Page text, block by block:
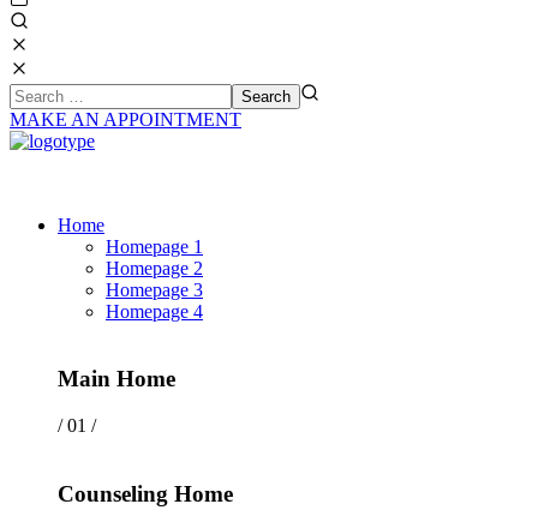
MAKE AN APPOINTMENT
Home
Homepage 1
Homepage 2
Homepage 3
Homepage 4
Main Home
/ 01 /
Counseling Home